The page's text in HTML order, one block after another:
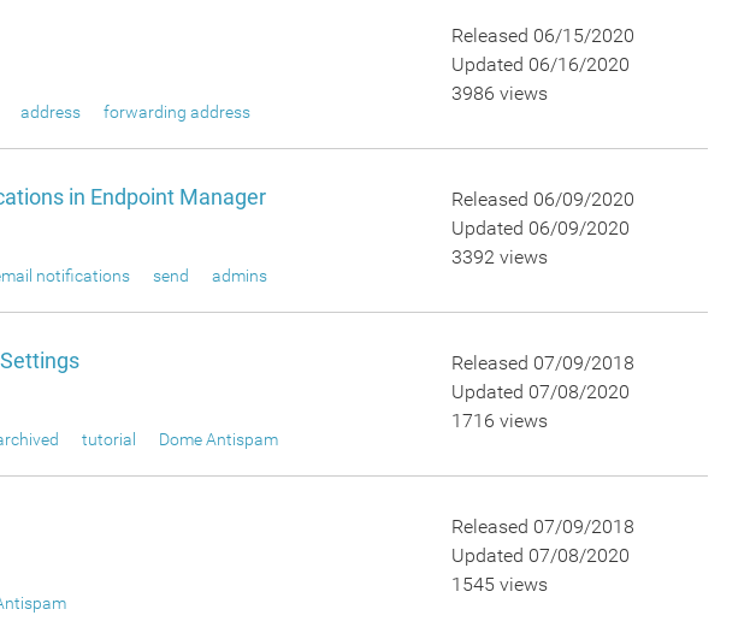
address forwarding address
Released 06/15/2020
Updated 06/16/2020
3986 views
in Endpoint Manager
notifications send admins
Released 06/09/2020
Updated 06/09/2020
3392 views
tutorial Dome Antispam
Released 07/09/2018
Updated 07/08/2020
1716 views
Released 07/09/2018
Updated 07/08/2020
1545 views